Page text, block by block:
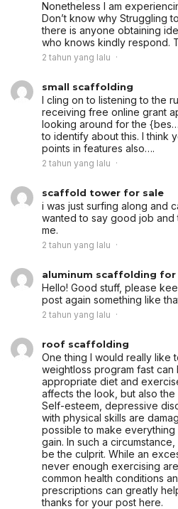
Nonetheless I am
Don’t know why Struggling
there is anyone obtaining
who knows kindly respond.
2 tahun yang lalu
small scaffolding
I cling on to listening to the
receiving free online grant
looking around for the
to identify about this. I think
points in features also….
2 tahun yang lalu
scaffold tower for sale
i was just surfing along and
wanted to say good job and
me.
2 tahun yang lalu
aluminum scaffolding for
Hello! Good stuff, please
post again something like
2 tahun yang lalu
roof scaffolding
One thing I would really like
weightloss program fast
appropriate diet and
affects the look, but also
Self-esteem, depressive
with physical skills are
possible to make everything
gain. In such a
be the culprit. While an
never enough exercising
common health conditions
prescriptions can greatly
thanks for your post here.